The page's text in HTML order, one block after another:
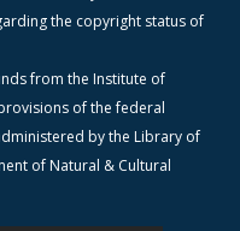
the copyright status of
from the Institute of
of the federal
by the Library of
of Natural & Cultural